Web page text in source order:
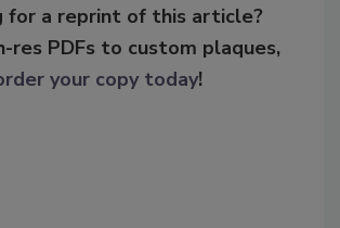
for a reprint of this article?
res PDFs to custom plaques,
your copy today!